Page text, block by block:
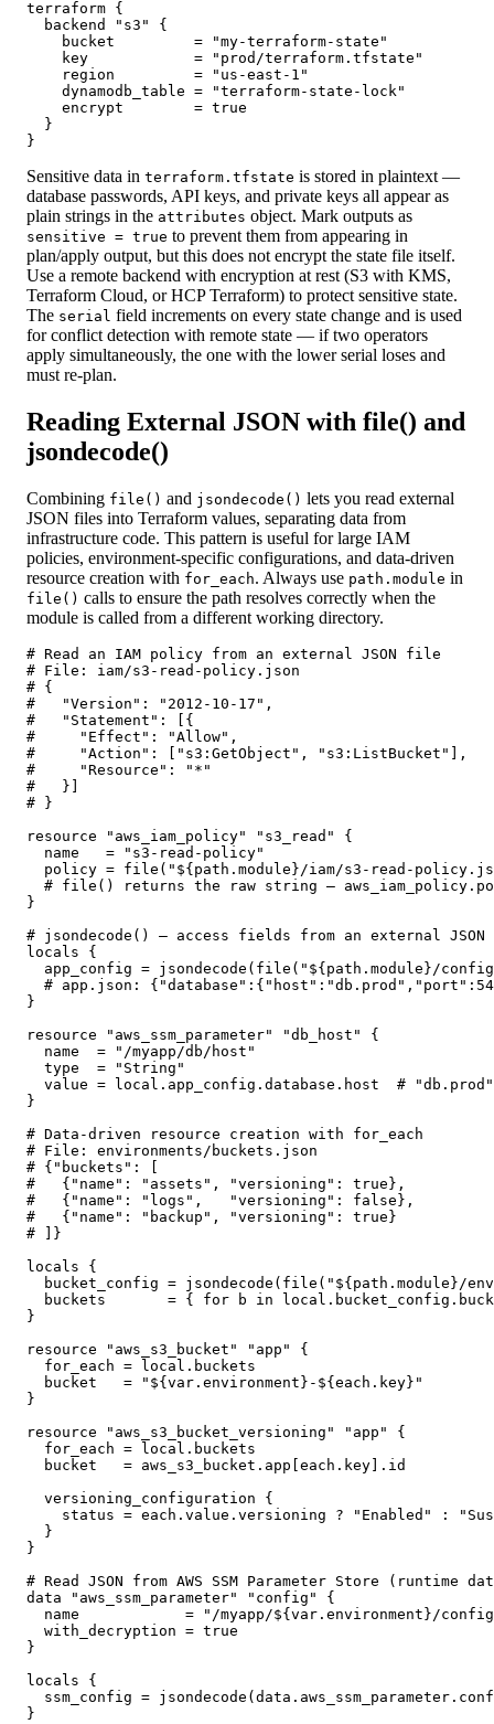
terraform {
  backend "s3" {
    bucket         = "my-terraform-state"
    key            = "prod/terraform.tfstate"
    region         = "us-east-1"
    dynamodb_table = "terraform-state-lock"
    encrypt        = true
  }
}
Sensitive data in terraform.tfstate is stored in plaintext —
database passwords, API keys, and private keys all appear as
plain strings in the attributes object. Mark outputs as
sensitive = true to prevent them from appearing in
plan/apply output, but this does not encrypt the state file itself.
Use a remote backend with encryption at rest (S3 with KMS,
Terraform Cloud, or HCP Terraform) to protect sensitive state.
The serial field increments on every state change and is used
for conflict detection with remote state — if two operators
apply simultaneously, the one with the lower serial loses and
must re-plan.
Reading External JSON with file() and
jsondecode()
Combining file() and jsondecode() lets you read external
JSON files into Terraform values, separating data from
infrastructure code. This pattern is useful for large IAM
policies, environment-specific configurations, and data-driven
resource creation with for_each. Always use path.module in
file() calls to ensure the path resolves correctly when the
module is called from a different working directory.
# Read an IAM policy from an external JSON file
# File: iam/s3-read-policy.json
# {
#   "Version": "2012-10-17",
#   "Statement": [{
#     "Effect": "Allow",
#     "Action": ["s3:GetObject", "s3:ListBucket"],
#     "Resource": "*"
#   }]
# }
resource "aws_iam_policy" "s3_read" {
  name   = "s3-read-policy"
policy = file("${path.module}/iam/s3-read-
# file() returns the raw string —
}
# jsondecode() — access fields from an external JSON
locals {
app_config = jsondecode(file("${path.module}/
# app.json:
}
resource "aws_ssm_parameter" "db_host" {
  name  = "/myapp/db/host"
  type  = "String"
  value = local.app_config.database.host  # "db.prod"
}
# Data-driven resource creation with for_each
# File: environments/buckets.json
# {"buckets": [
#   {"name": "assets", "versioning": true},
#   {"name": "logs",   "versioning": false},
#   {"name": "backup", "versioning": true}
# ]}
locals {
bucket_config = jsondecode(file("${path.module}/
buckets       = { for b in
}
resource "aws_s3_bucket" "app" {
  for_each = local.buckets
  bucket   = "${var.environment}-${each.key}"
}
resource "aws_s3_bucket_versioning" "app" {
  for_each = local.buckets
  bucket   = aws_s3_bucket.app[each.key].id
  versioning_configuration {
status = each.value.versioning ? "Enabled" :
  }
}
# Read JSON from AWS SSM Parameter Store (runtime
data "aws_ssm_parameter" "config" {
name            = "/myapp/${var.environment}/
  with_decryption = true
}
locals {
ssm_config =
}